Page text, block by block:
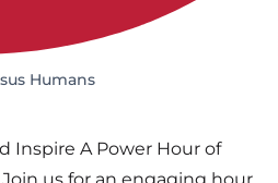
Humans
Inspire A Power Hour of